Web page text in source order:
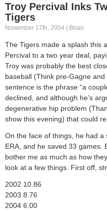
Troy Percival Inks
Tigers
November 17th, 2004 | Brian
The Tigers made a splash this
Percival to a two year deal,
Troy was probably the best
baseball (Think pre-Gagne
sentence is the phrase “a
declined, and although he’s
degenerative hip problem
show this evening) that could
On the face of things, he had
ERA, and he saved 33 games.
bother me as much as how
look at a few things. First off,
2002 10.86
2003 8.76
2004 6.00